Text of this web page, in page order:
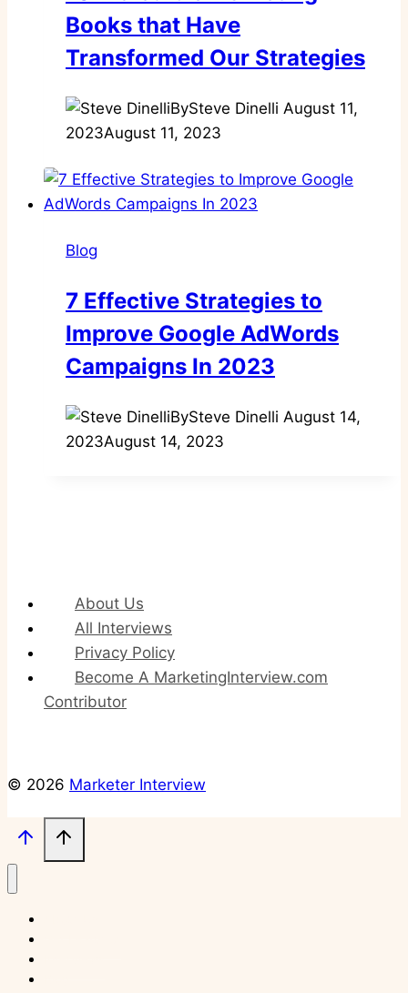
Books that Have
Transformed Our Strategies
BySteve Dinelli August 11,
2023August 11, 2023
Blog
7 Effective Strategies to
Improve Google AdWords
Campaigns In 2023
BySteve Dinelli August 14,
2023August 14, 2023
About Us
All Interviews
Privacy Policy
Become A MarketingInterview.com
Contributor
© 2026 Marketer Interview